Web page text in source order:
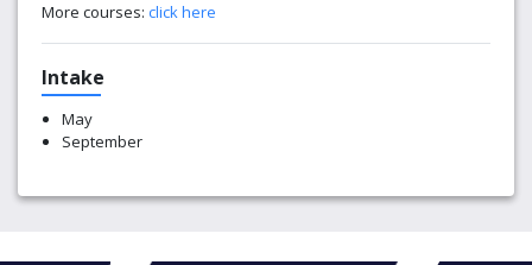
More courses: click here
Intake
May
September